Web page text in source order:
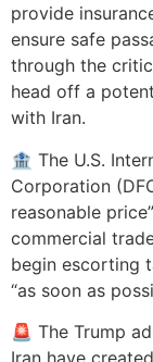
provide
ensure safe
through the
head off a
with Iran.
🏦 The U.S.
Corporation
reasonable
commercial
begin escorting
“as soon as
🚨 The Trump
Iran have